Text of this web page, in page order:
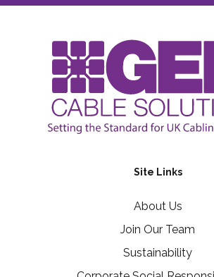
Site Links
About Us
Join Our Team
Sustainability